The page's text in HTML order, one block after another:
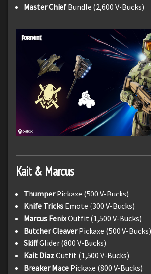
Master Chief Bundle (2,600 V-Bucks)
Kait & Marcus
ThumperPickaxe (500 V-Bucks)
Knife Tricks Emote (300 V-Bucks)
Marcus FenixOutfit (1,500 V-Bucks)
Butcher CleaverPickaxe (500 V-Bucks)
SkiffGlider (800 V-Bucks)
Kait DiazOutfit (1,500 V-Bucks)
Breaker Mace Pickaxe (800 V-Bucks)